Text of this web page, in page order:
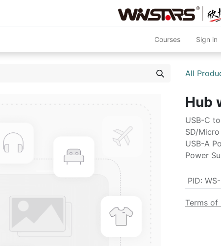
Courses Sign in
All
Hub
USB-C
SD/
USB-A
Power
PID:
Terms of